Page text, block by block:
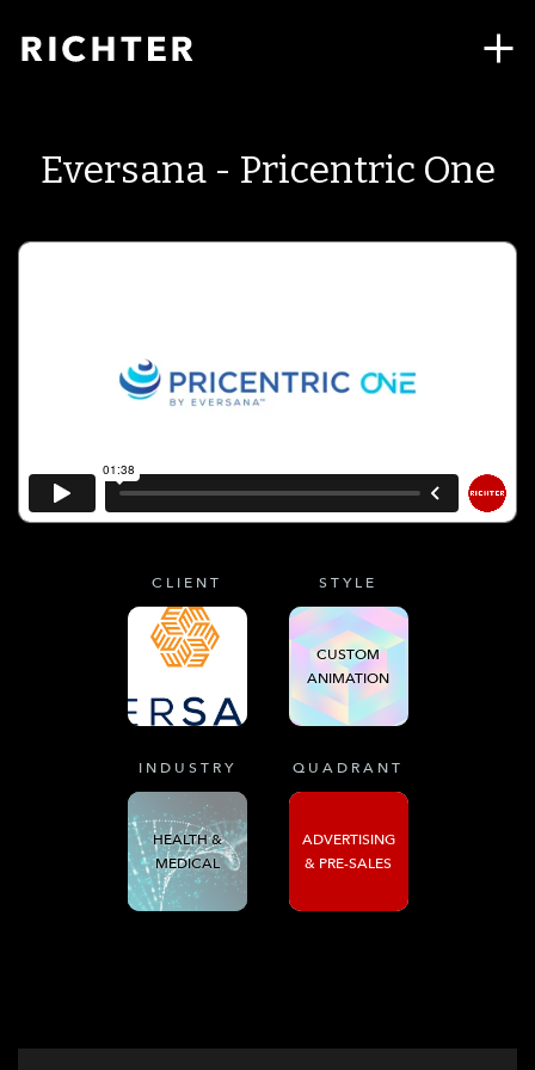
Eversana - Pricentric One
CLIENT STYLE
CUSTOM
ANIMATION
INDUSTRY
HEALTH &
MEDICAL
QUADRANT
ADVERTISING
& PRE-SALES